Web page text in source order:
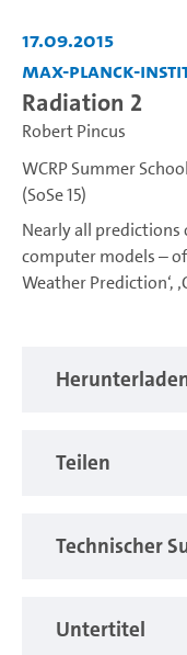
17.09.2015
Max-Planck-
Radiation 2
Robert Pincus
WCRP Summer
(SoSe 15)
Nearly all
computer models –
Weather Prediction‘,
simulating the
climate model
Cloud and
School you will learn
in climate models.
Teilen
Technischer
Untertitel